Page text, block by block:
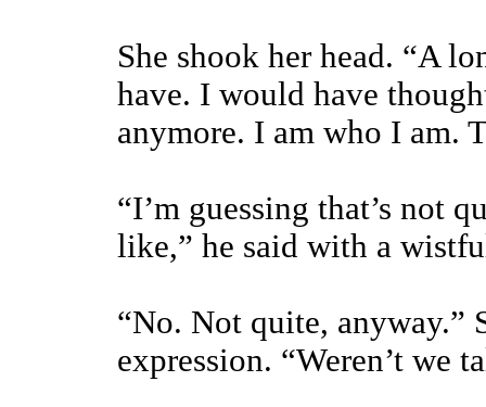
She shook her head. “A
have. I would have
anymore. I am who I am.
“I’m guessing that’s not
like,” he said with a
“No. Not quite, anyway.”
expression. “Weren’t we